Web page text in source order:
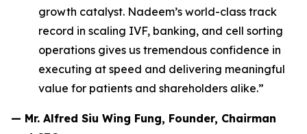
growth catalyst. Nadeem’s world-class track
record in scaling IVF, banking, and cell sorting
operations gives us tremendous confidence in
executing at speed and delivering meaningful
value for patients and shareholders alike.”
— Mr. Alfred Siu Wing Fung, Founder, Chairman